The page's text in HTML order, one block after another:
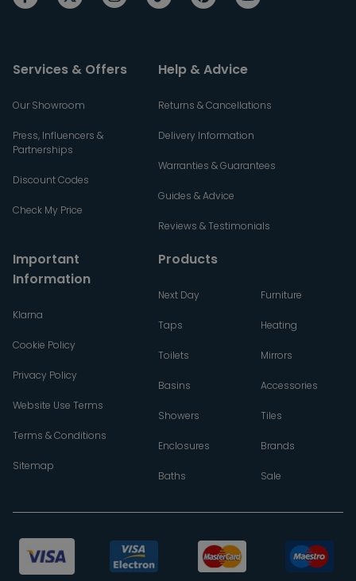
Services & Offers
Our Showroom
Press, Influencers &
Partnerships
Discount Codes
Check My Price
Help & Advice
Returns & Cancellations
Delivery Information
Warranties & Guarantees
Guides & Advice
Reviews & Testimonials
Important
Information
Klarna
Cookie Policy
Privacy Policy
Website Use Terms
Terms & Conditions
Sitemap
Products
Next Day
Taps
Toilets
Basins
Showers
Enclosures
Baths
Furniture
Heating
Mirrors
Accessories
Tiles
Brands
Sale